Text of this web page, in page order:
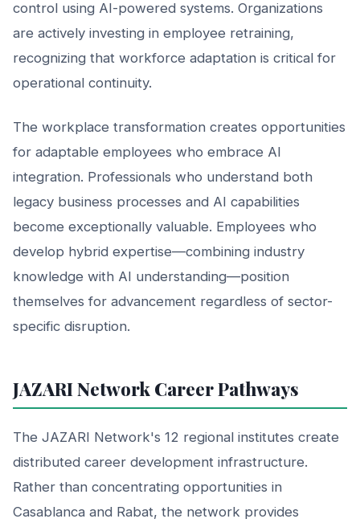
control using AI-powered systems. Organizations
are actively investing in employee retraining,
recognizing that workforce adaptation is critical for
operational continuity.
The workplace transformation creates opportunities
for adaptable employees who embrace AI
integration. Professionals who understand both
legacy business processes and AI capabilities
become exceptionally valuable. Employees who
develop hybrid expertise—combining industry
knowledge with AI understanding—position
themselves for advancement regardless of sector-
specific disruption.
JAZARI Network Career Pathways
The JAZARI Network's 12 regional institutes create
distributed career development infrastructure.
Rather than concentrating opportunities in
Casablanca and Rabat, the network provides